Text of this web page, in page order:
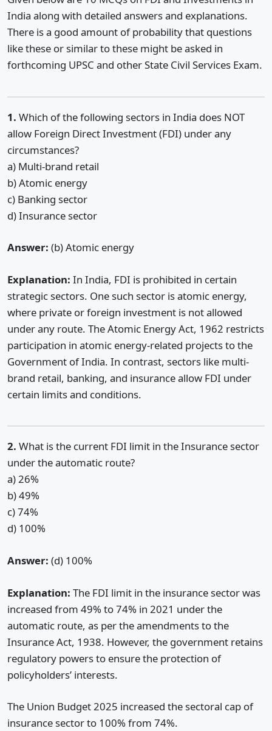
India along with detailed answers and explanations.
There is a good amount of probability that questions
like these or similar to these might be asked in
forthcoming UPSC and other State Civil Services Exam.
1. Which of the following sectors in India does NOT
allow Foreign Direct Investment (FDI) under any
circumstances?
a) Multi-brand retail
b) Atomic energy
c) Banking sector
d) Insurance sector
Answer: (b) Atomic energy
Explanation: In India, FDI is prohibited in certain
strategic sectors. One such sector is atomic energy,
where private or foreign investment is not allowed
under any route. The Atomic Energy Act, 1962 restricts
participation in atomic energy-related projects to the
Government of India. In contrast, sectors like multi-
brand retail, banking, and insurance allow FDI under
certain limits and conditions.
2. What is the current FDI limit in the Insurance sector
under the automatic route?
a) 26%
b) 49%
c) 74%
d) 100%
Answer: (d) 100%
Explanation: The FDI limit in the insurance sector was
increased from 49% to 74% in 2021 under the
automatic route, as per the amendments to the
Insurance Act, 1938. However, the government retains
regulatory powers to ensure the protection of
policyholders’ interests.
The Union Budget 2025 increased the sectoral cap of
insurance sector to 100% from 74%.